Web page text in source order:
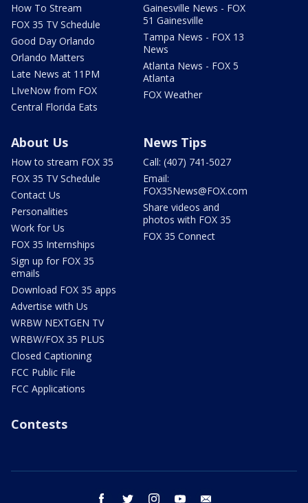
How To Stream
FOX 35 TV Schedule
Good Day Orlando
Orlando Matters
Late News at 11PM
LIveNow from FOX
Central Florida Eats
Gainesville News - FOX
51 Gainesville
Tampa News - FOX 13
News
Atlanta News - FOX 5
Atlanta
FOX Weather
About Us
How to stream FOX 35
FOX 35 TV Schedule
Contact Us
Personalities
Work for Us
FOX 35 Internships
Sign up for FOX 35
emails
Download FOX 35 apps
Advertise with Us
WRBW NEXTGEN TV
WRBW/FOX 35 PLUS
Closed Captioning
FCC Public File
FCC Applications
News Tips
Call: (407) 741-5027
Email:
FOX35News@FOX.com
Share videos and
photos with FOX 35
FOX 35 Connect
Contests
facebook twitter instagram youtube